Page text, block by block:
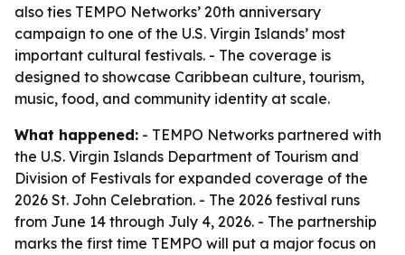
also ties TEMPO Networks’ 20th anniversary
campaign to one of the U.S. Virgin Islands’ most
important cultural festivals. - The coverage is
designed to showcase Caribbean culture, tourism,
music, food, and community identity at scale.
What happened: - TEMPO Networks partnered with
the U.S. Virgin Islands Department of Tourism and
Division of Festivals for expanded coverage of the
2026 St. John Celebration. - The 2026 festival runs
from June 14 through July 4, 2026. - The partnership
marks the first time TEMPO will put a major focus on